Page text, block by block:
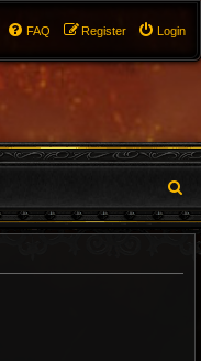
Login
Register
FAQ
e